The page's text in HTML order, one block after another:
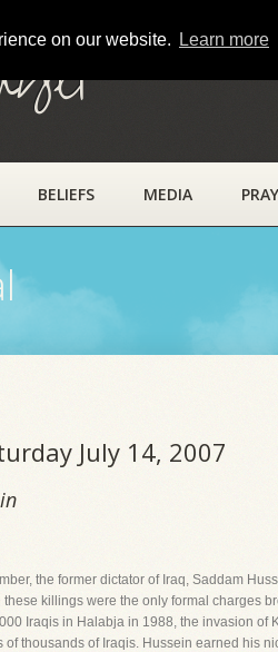
on our website. Learn more
BELIEFS MEDIA
July 14, 2007
the former dictator of Iraq, Saddam
killings were the only formal charges
Iraqis in Halabja in 1988, the invasion
thousands of Iraqis. Hussein earned his